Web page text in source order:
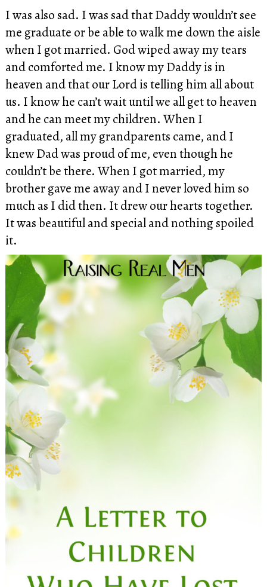
I was also sad. I was sad that Daddy wouldn’t see
me graduate or be able to walk me down the aisle
when I got married. God wiped away my tears
and comforted me. I know my Daddy is in
heaven and that our Lord is telling him all about
us. I know he can’t wait until we all get to heaven
and he can meet my children. When I
graduated, all my grandparents came, and I
knew Dad was proud of me, even though he
couldn’t be there. When I got married, my
brother gave me away and I never loved him so
much as I did then. It drew our hearts together.
It was beautiful and special and nothing spoiled
it.